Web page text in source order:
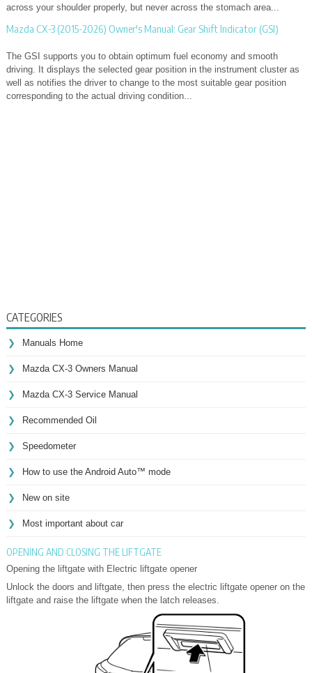
across your shoulder properly, but never across the stomach area...
Mazda CX-3 (2015-2026) Owner's Manual: Gear Shift Indicator (GSI)
The GSI supports you to obtain optimum fuel economy and smooth
driving. It displays the selected gear position in the instrument cluster as
well as notifies the driver to change to the most suitable gear position
corresponding to the actual driving condition...
CATEGORIES
Manuals Home
Mazda CX-3 Owners Manual
Mazda CX-3 Service Manual
Recommended Oil
Speedometer
How to use the Android Auto™ mode
New on site
Most important about car
OPENING AND CLOSING THE LIFTGATE
Opening the liftgate with Electric liftgate opener
Unlock the doors and liftgate, then press the electric liftgate opener on the
liftgate and raise the liftgate when the latch releases.